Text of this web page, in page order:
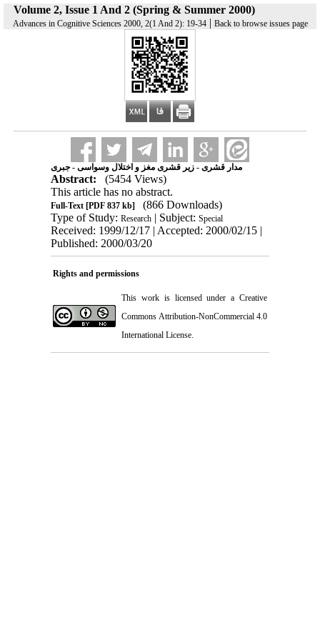
Volume 2, Issue 1 And 2 (Spring & Summer 2000)
Advances in Cognitive Sciences 2000, 2(1 And 2): 19-34| Back to browse issues page
مدار قشری - زیر قشری مغز و اختلال وسواسی - جبری
Abstract:
(5454 Views)
This article has no abstract.
Full-Text[PDF 837 kb]
(866 Downloads)
Type of Study: Research| Subject: Special
Received: 1999/12/17 | Accepted: 2000/02/15 |
Published: 2000/03/20
Rights and permissions
This work is licensed under a Creative
Commons Attribution-NonCommercial 4.0
International License.